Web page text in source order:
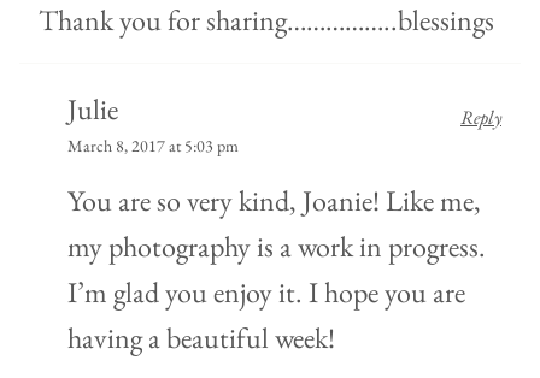
Thank you for sharing……………..blessings
Julie
March 8, 2017 at 5:03 pm
You are so very kind, Joanie! Like me,
my photography is a work in progress.
I’m glad you enjoy it. I hope you are
having a beautiful week!
Reply